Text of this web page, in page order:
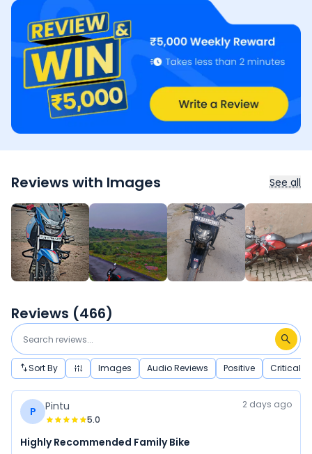
Reviews with Images See all
Reviews (466)
Sort By Images Audio Reviews Positive Critical
P Pintu
5.0
2 days ago
Highly Recommended Family Bike